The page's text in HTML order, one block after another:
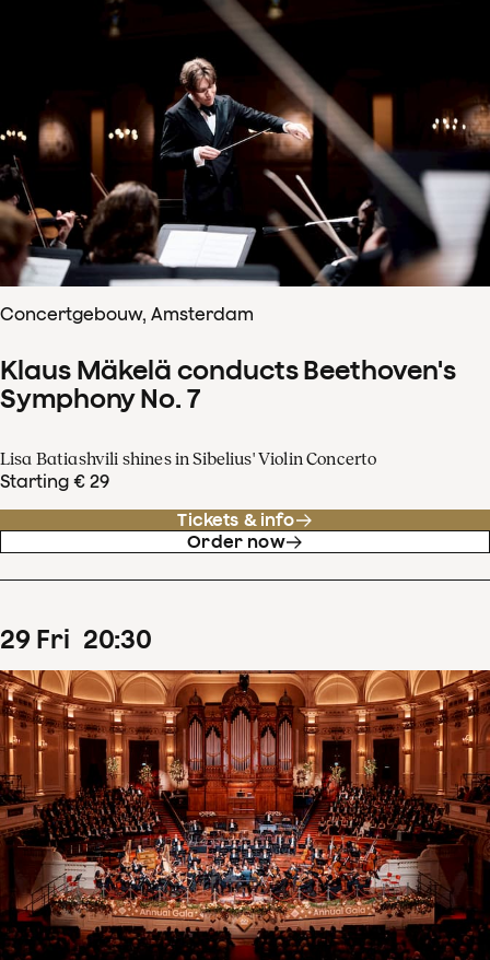
Concertgebouw, Amsterdam
Klaus Mäkelä conducts Beethoven's
Symphony No. 7
Lisa Batiashvili shines in Sibelius' Violin Concerto
Starting € 29
Tickets & info
Order now
29 Fri 20:30